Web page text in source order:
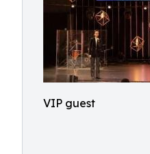
VIP guest